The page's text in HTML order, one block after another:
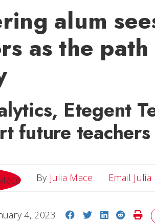
alum
as the path
Etegent
future teachers
By Julia Mace Email Julia
4, 2023 Share on Facebook
Share on
Share on
Share